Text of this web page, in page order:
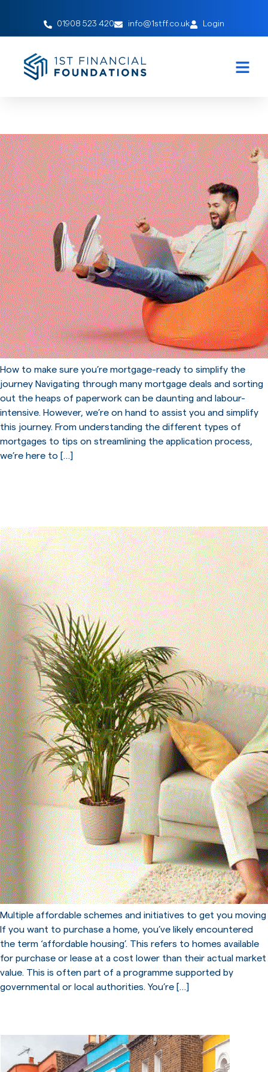
01908 523 420 info@1stff.co.uk Login
How to make sure you’re mortgage-ready to simplify the
journey Navigating through many mortgage deals and sorting
out the heaps of paperwork can be daunting and labour-
intensive. However, we’re on hand to assist you and simplify
this journey. From understanding the different types of
mortgages to tips on streamlining the application process,
we’re here to […]
Multiple affordable schemes and initiatives to get you moving
If you want to purchase a home, you’ve likely encountered
the term ‘affordable housing’. This refers to homes available
for purchase or lease at a cost lower than their actual market
value. This is often part of a programme supported by
governmental or local authorities. You’re […]